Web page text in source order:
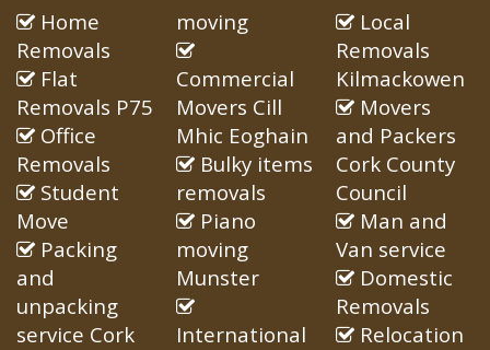
Home
Removals
Flat
Removals P75
Office
Removals
Student
Move
Packing
and
unpacking
service Cork
moving
Commercial
Movers Cill
Mhic Eoghain
Bulky items
removals
Piano
moving
Munster
International
Local
Removals
Kilmackowen
Movers
and Packers
Cork County
Council
Man and
Van service
Domestic
Removals
Relocation